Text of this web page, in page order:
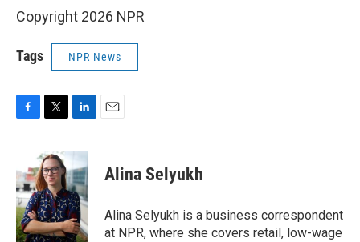
Copyright 2026 NPR
Tags NPR News
e
b
o
o
k
i
t
t
e
r
n
k
e
d
I
n
Alina Selyukh
Alina Selyukh is a business correspondent
at NPR, where she covers retail, low-wage